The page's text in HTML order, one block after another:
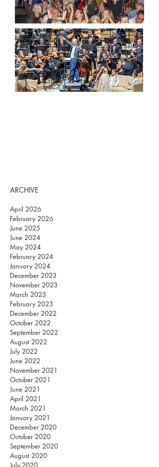
ARCHIVE
April 2026
February 2026
June 2025
June 2024
May 2024
February 2024
January 2024
December 2023
November 2023
March 2023
February 2023
December 2022
October 2022
September 2022
August 2022
July 2022
June 2022
November 2021
October 2021
June 2021
April 2021
March 2021
January 2021
December 2020
October 2020
September 2020
August 2020
July 2020